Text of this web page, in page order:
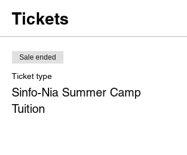
Tickets
Sale ended
Ticket type
Sinfo-Nia Summer Camp
Tuition